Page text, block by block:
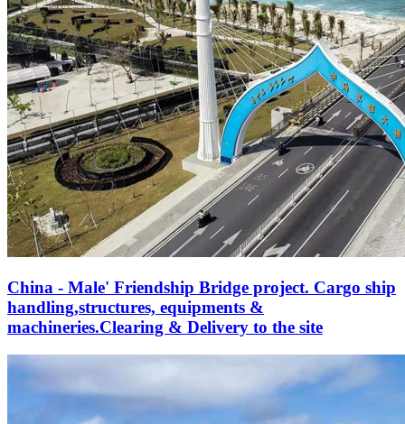
China - Male' Friendship Bridge project. Cargo ship
handling,structures, equipments &
machineries.Clearing & Delivery to the site